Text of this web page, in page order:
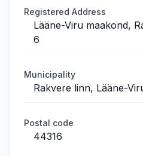
Registered Address
Lääne-Viru maakond,
6
Municipality
Rakvere linn, Lääne-
Postal code
44316